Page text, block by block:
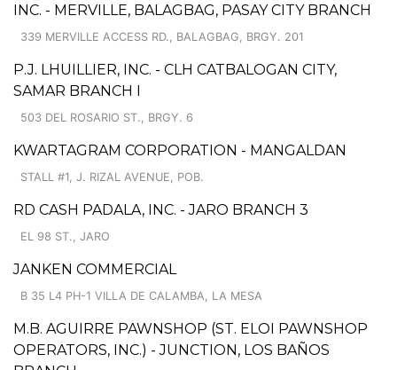
INC. - MERVILLE, BALAGBAG, PASAY CITY BRANCH
339 MERVILLE ACCESS RD., BALAGBAG, BRGY. 201
P.J. LHUILLIER, INC. - CLH CATBALOGAN CITY,
SAMAR BRANCH I
503 DEL ROSARIO ST., BRGY. 6
KWARTAGRAM CORPORATION - MANGALDAN
STALL #1, J. RIZAL AVENUE, POB.
RD CASH PADALA, INC. - JARO BRANCH 3
EL 98 ST., JARO
JANKEN COMMERCIAL
B 35 L4 PH-1 VILLA DE CALAMBA, LA MESA
M.B. AGUIRRE PAWNSHOP (ST. ELOI PAWNSHOP
OPERATORS, INC.) - JUNCTION, LOS BAÑOS